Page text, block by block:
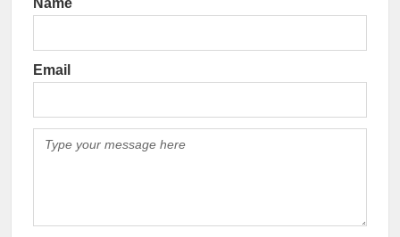
Name
Email